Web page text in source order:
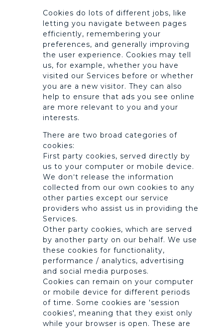
Cookies do lots of different jobs, like
letting you navigate between pages
efficiently, remembering your
preferences, and generally improving
the user experience. Cookies may tell
us, for example, whether you have
visited our Services before or whether
you are a new visitor. They can also
help to ensure that ads you see online
are more relevant to you and your
interests.
There are two broad categories of
cookies:
First party cookies, served directly by
us to your computer or mobile device.
We don’t release the information
collected from our own cookies to any
other parties except our service
providers who assist us in providing the
Services.
Other party cookies, which are served
by another party on our behalf. We use
these cookies for functionality,
performance / analytics, advertising
and social media purposes.
Cookies can remain on your computer
or mobile device for different periods
of time. Some cookies are 'session
cookies', meaning that they exist only
while your browser is open. These are